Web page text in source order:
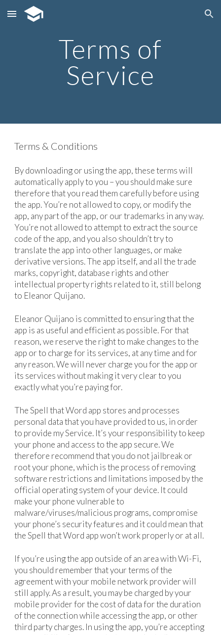
Skip to main content Skip to navigation
Terms of
Service
Terms & Conditions
By downloading or using the app, these terms will
automatically apply to you – you should make sure
therefore that you read them carefully before using
the app. You’re not allowed to copy, or modify the
app, any part of the app, or our trademarks in any way.
You’re not allowed to attempt to extract the source
code of the app, and you also shouldn’t try to
translate the app into other languages, or make
derivative versions. The app itself, and all the trade
marks, copyright, database rights and other
intellectual property rights related to it, still belong
to Eleanor Quijano.
Eleanor Quijano is committed to ensuring that the
app is as useful and efficient as possible. For that
reason, we reserve the right to make changes to the
app or to charge for its services, at any time and for
any reason. We will never charge you for the app or
its services without making it very clear to you
exactly what you’re paying for.
The Spell that Word app stores and processes
personal data that you have provided to us, in order
to provide my Service. It’s your responsibility to keep
your phone and access to the app secure. We
therefore recommend that you do not jailbreak or
root your phone, which is the process of removing
software restrictions and limitations imposed by the
official operating system of your device. It could
make your phone vulnerable to
malware/viruses/malicious programs, compromise
your phone’s security features and it could mean that
the Spell that Word app won’t work properly or at all.
If you’re using the app outside of an area with Wi-Fi,
you should remember that your terms of the
agreement with your mobile network provider will
still apply. As a result, you may be charged by your
mobile provider for the cost of data for the duration
of the connection while accessing the app, or other
third party charges. In using the app, you’re accepting